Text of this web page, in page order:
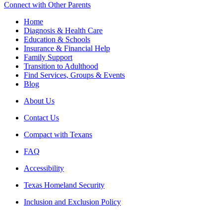
Connect with Other Parents
Home
Diagnosis & Health Care
Education & Schools
Insurance & Financial Help
Family Support
Transition to Adulthood
Find Services, Groups & Events
Blog
About Us
Contact Us
Compact with Texans
FAQ
Accessibility
Texas Homeland Security
Inclusion and Exclusion Policy